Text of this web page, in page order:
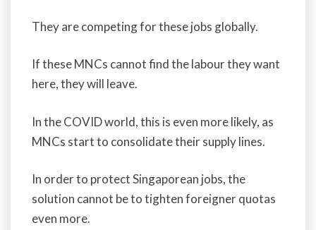
They are competing for these jobs globally.
If these MNCs cannot find the labour they want
here, they will leave.
In the COVID world, this is even more likely, as
MNCs start to consolidate their supply lines.
In order to protect Singaporean jobs, the
solution cannot be to tighten foreigner quotas
even more.